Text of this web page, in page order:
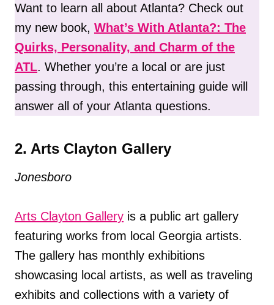
Want to learn all about Atlanta? Check out
my new book, What’s With Atlanta?: The
Quirks, Personality, and Charm of the
ATL. Whether you’re a local or are just
passing through, this entertaining guide will
answer all of your Atlanta questions.
2. Arts Clayton Gallery
Jonesboro
Arts Clayton Gallery is a public art gallery
featuring works from local Georgia artists.
The gallery has monthly exhibitions
showcasing local artists, as well as traveling
exhibits and collections with a variety of